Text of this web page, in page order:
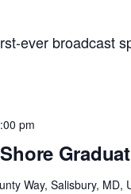
ever broadcast
pm
Way, Salisbury, MD,